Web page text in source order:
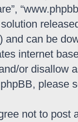
and can be
internet
or disallow
please
not to post